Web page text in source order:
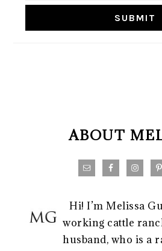
ABOUT
Hi! I’m Melissa
working cattle
husband, who is a